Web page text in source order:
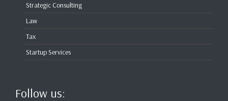
Strategic Consulting
Law
Tax
Startup Services
Follow us: